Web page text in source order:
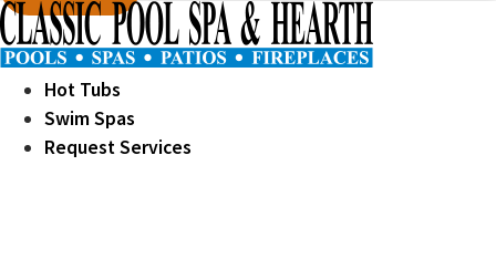
Hot Tubs
Swim Spas
Request Services